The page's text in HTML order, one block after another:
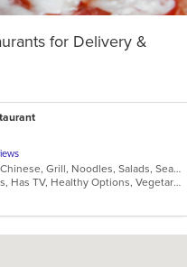
for Delivery &
Asian, Cantonese, Chicken, Chinese, Grill, Noodles, Salads, Seafood, Soup, Steak, Szechuan, Wings
Casual Dining, Good For Kids, Has TV, Healthy Options, Vegetarian Options